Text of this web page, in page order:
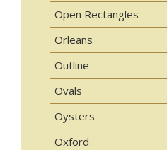
Open Rectangles
Orleans
Outline
Ovals
Oysters
Oxford